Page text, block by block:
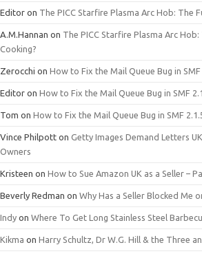
Editor on The PICC Starfire Plasma Arc Hob: The
A.M.Hannan on The PICC Starfire Plasma Arc
Cooking?
Zerocchi on How to Fix the Mail Queue Bug in SMF
Editor on How to Fix the Mail Queue Bug in SMF
Tom on How to Fix the Mail Queue Bug in SMF
Vince Philpott on Getty Images Demand Letters
Owners
Kristeen on How to Sue Amazon UK as a Seller –
Beverly Redman on Why Has a Seller Blocked Me
Indy on Where To Get Long Stainless Steel
Kikma on Harry Schultz, Dr W.G. Hill & the Three